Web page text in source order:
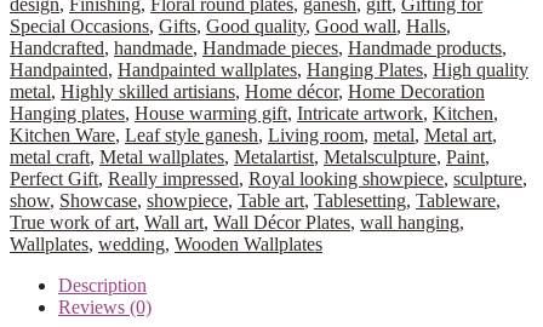
Special Occasions, Gifts, Good quality, Good wall, Halls,
Handcrafted, handmade, Handmade pieces, Handmade products,
Handpainted, Handpainted wallplates, Hanging Plates, High quality
metal, Highly skilled artisians, Home décor, Home Decoration
Hanging plates, House warming gift, Intricate artwork, Kitchen,
Kitchen Ware, Leaf style ganesh, Living room, metal, Metal art,
metal craft, Metal wallplates, Metalartist, Metalsculpture, Paint,
Perfect Gift, Really impressed, Royal looking showpiece, sculpture,
show, Showcase, showpiece, Table art, Tablesetting, Tableware,
True work of art, Wall art, Wall Décor Plates, wall hanging,
Wallplates, wedding, Wooden Wallplates
Description
Reviews (0)